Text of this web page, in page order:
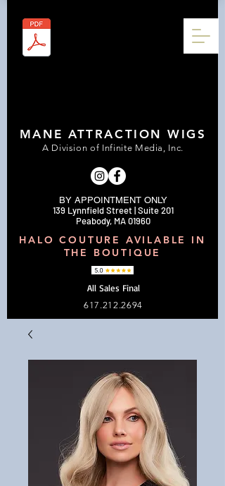
BY APPOINTMENT ONLY
139 Lynnfield Street | Suite 201
Peabody, MA 01960
617.212.2694
MANE ATTRACTION WIGS
A Division of Infinite Media, Inc.
All Sales Final
HALO COUTURE AVILABLE IN
THE BOUTIQUE